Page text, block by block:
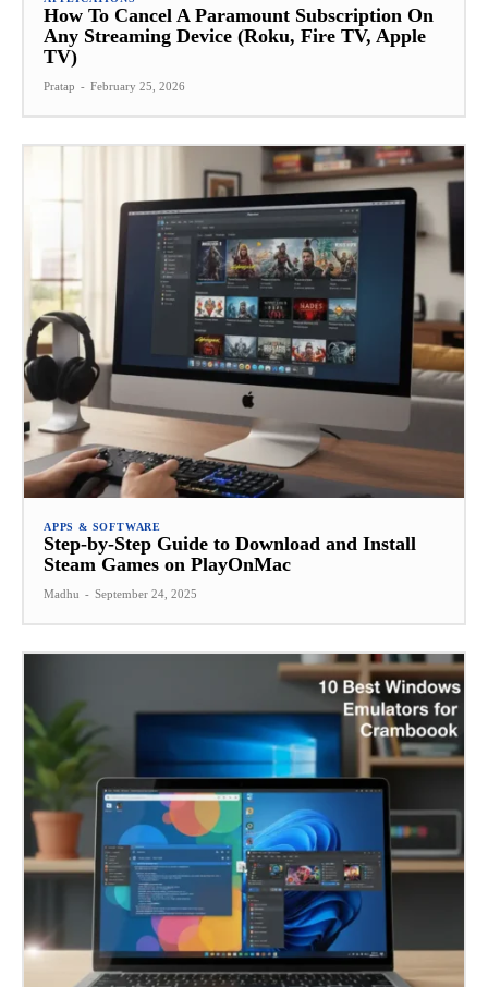
How To Cancel A Paramount Subscription On
Any Streaming Device (Roku, Fire TV, Apple
TV)
Pratap - February 25, 2026
APPS & SOFTWARE
Step-by-Step Guide to Download and Install
Steam Games on PlayOnMac
Madhu - September 24, 2025